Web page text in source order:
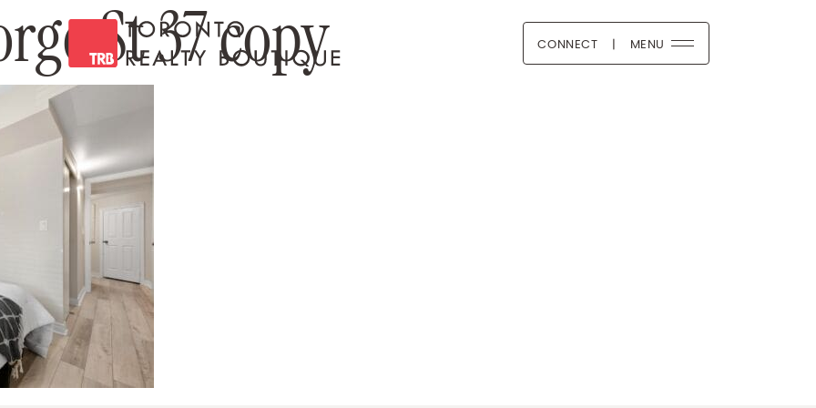
Toronto Realty Boutique
CONNECT | MENU
St 37 copy